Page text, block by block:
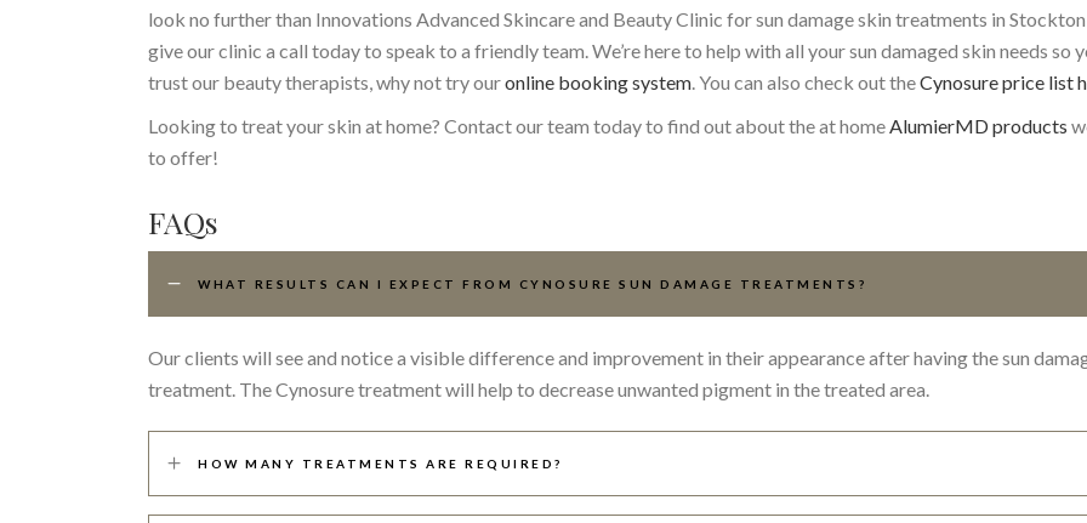
look no further than Innovations Advanced Skincare and Beauty Clinic for sun damage skin treatments in
give our clinic a call today to speak to a friendly team.We’re here to help with all your sun damaged skin needs so
trust our beauty therapists, why not try ouronline booking system. You can also check out theCynosure price list
Looking to treat your skin at home? Contact our team today to find out about the at homeAlumierMD products
to offer!
FAQs
WHAT RESULTS CAN I EXPECT FROM CYNOSURE SUN DAMAGE TREATMENTS?
Our clients will see and notice a visible difference and improvement in their appearance after having the sun
treatment. The Cynosure treatment will help to decrease unwanted pigment in the treated area.
HOW MANY TREATMENTS ARE REQUIRED?